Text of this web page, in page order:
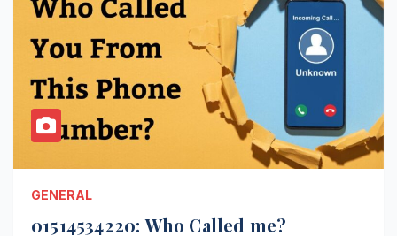
GENERAL
01514534220: Who Called me?